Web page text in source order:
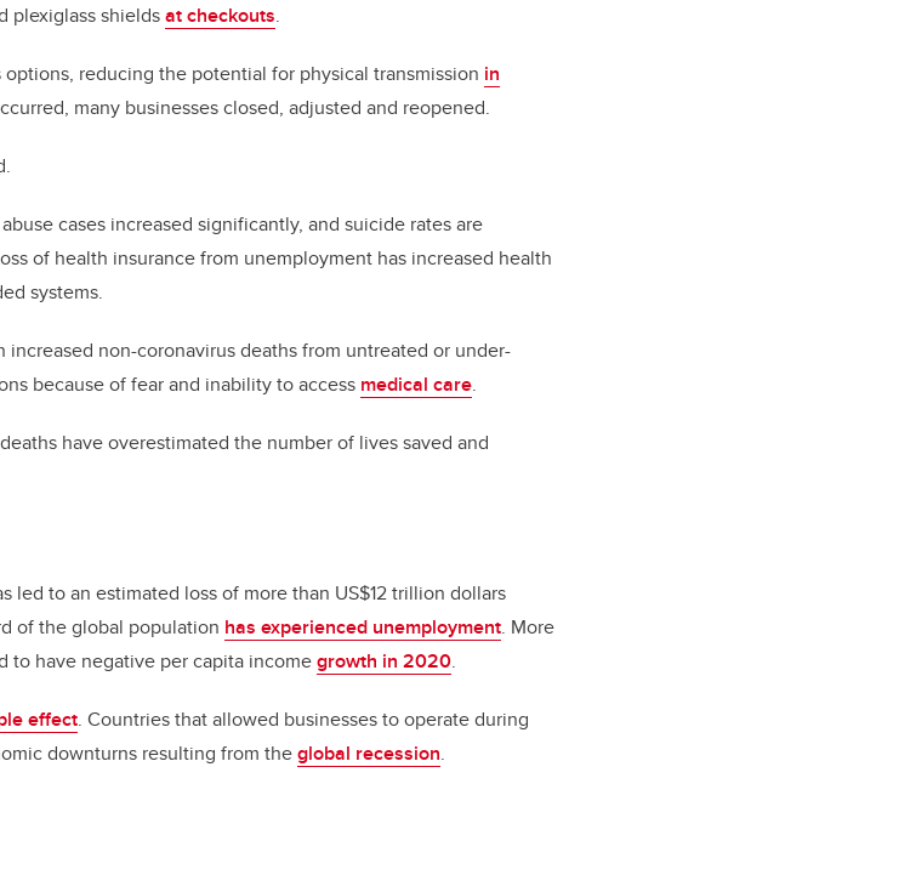
plexiglass shieldsat checkouts.
reducing the potential for physical transmission in
many businesses closed, adjusted and reopened.
cases increased significantly, and suicide rates are
of health insurance from unemployment has increased health
systems.
non-coronavirus deaths from untreated or under-
because of fear and inability to access medical care.
have overestimated the number of lives saved and
to an estimated loss of more than US$12 trillion dollars
of the global population has experienced unemployment. More
to have negative per capita incomegrowth in 2020.
effect. Countries that allowed businesses to operate during
downturns resulting from theglobal recession.